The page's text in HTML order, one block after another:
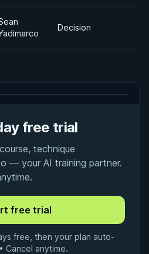
Decision
free trial
technique
— your AI training partner.
free, then your plan auto-
Cancel anytime.